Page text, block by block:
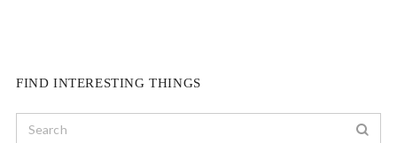
FIND INTERESTING THINGS